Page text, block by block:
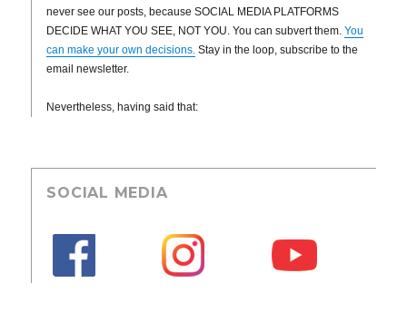
never see our posts, because SOCIAL MEDIA PLATFORMS
DECIDE WHAT YOU SEE, NOT YOU. You can subvert them.You
can make your own decisions. Stay in the loop, subscribe to the
email newsletter.
Nevertheless, having said that:
SOCIAL MEDIA